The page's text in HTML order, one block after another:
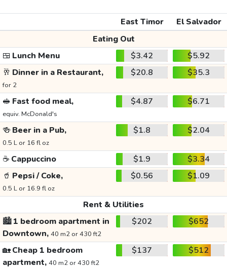
East Timor
El Salvador
Eating Out
🍱 Lunch Menu $3.42
$5.92
🥂 Dinner in a Restaurant,
for 2
$20.8 $35.3
🥪 Fast food meal,
equiv. McDonald's
$4.87 $6.71
🍻 Beer in a Pub,
0.5 L or 16 fl oz
$1.8 $2.04
☕ Cappuccino $1.9
$3.34
🥤 Pepsi / Coke,
0.5 L or 16.9 fl oz
$0.56 $1.09
Rent & Utilities
🏙️1 bedroom apartment in
Downtown, 40 m2 or 430 ft2
$202 $652
🏡Cheap 1 bedroom
apartment, 40 m2 or 430 ft2
$137 $512